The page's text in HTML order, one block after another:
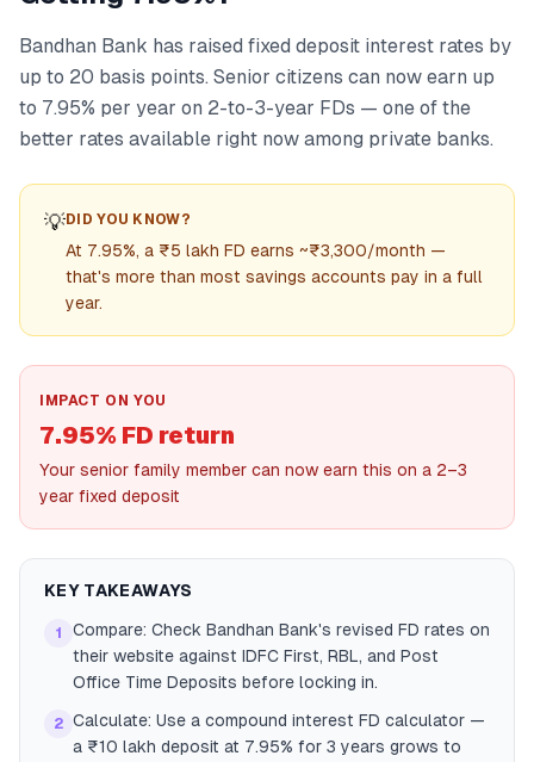
Bandhan Bank has raised fixed deposit interest rates by
up to 20 basis points. Senior citizens can now earn up
to 7.95% per year on 2-to-3-year FDs — one of the
better rates available right now among private banks.
💡DID YOU KNOW?
At 7.95%, a ₹5 lakh FD earns ~₹3,300/month —
that's more than most savings accounts pay in a full
year.
IMPACT ON YOU
7.95% FD return
Your senior family member can now earn this on a 2–3
year fixed deposit
KEY TAKEAWAYS
1
Compare: Check Bandhan Bank's revised FD rates on
their website against IDFC First, RBL, and Post
Office Time Deposits before locking in.
2 Calculate: Use a compound interest FD calculator —
a ₹10 lakh deposit at 7.95% for 3 years grows to